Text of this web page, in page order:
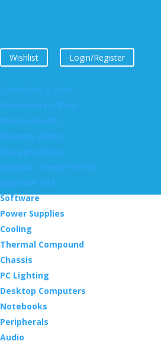
Wishlist Login/Register
Software
Power Supplies
Cooling
Thermal Compound
Chassis
PC Lighting
Desktop Computers
Notebooks
Peripherals
Audio